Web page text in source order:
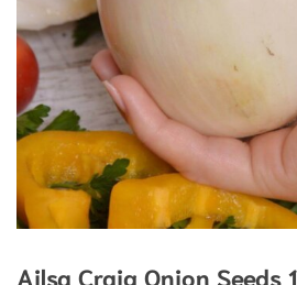
Ailsa Craig Onion Seeds